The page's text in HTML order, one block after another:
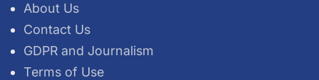
About Us
Contact Us
GDPR and Journalism
Terms of Use